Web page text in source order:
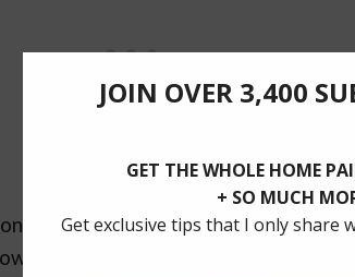
how to get on board with
I will to complete it.